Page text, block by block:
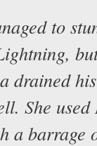
to
drained
She
a barrage